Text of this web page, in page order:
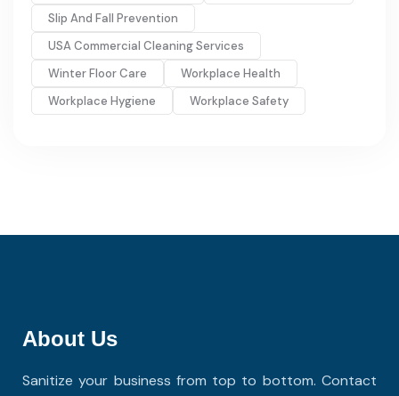
Slip And Fall Prevention
USA Commercial Cleaning Services
Winter Floor Care
Workplace Health
Workplace Hygiene
Workplace Safety
About Us
Sanitize your business from top to bottom. Contact